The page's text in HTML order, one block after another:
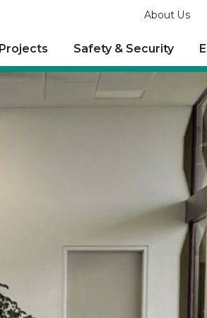
About Us
Projects Safety & Security